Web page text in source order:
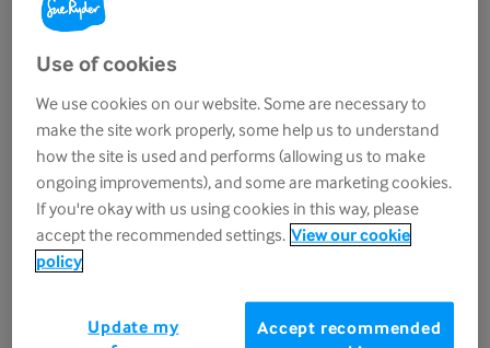
Loughborough
LE11 1UA
View on map
Opening hours
Monday
9.30am - 5.00pm
Tuesday
9.30am - 5.00pm
Wednesday
9.30am - 5.00pm
Thursday
9.30am - 5.00pm
Saturday
9.30am - 5.00pm
Use of cookies
We use cookies on our website. Some are necessary to
make the site work properly, some help us to understand
how the site is used and performs (allowing us to make
ongoing improvements), and some are marketing cookies.
If you're okay with us using cookies in this way, please
accept the recommended settings. View our cookie
policy
Accept recommended
Update my